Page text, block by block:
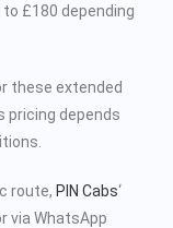
£180 depending
these extended
pricing depends
route, PIN Cabs‘
via WhatsApp